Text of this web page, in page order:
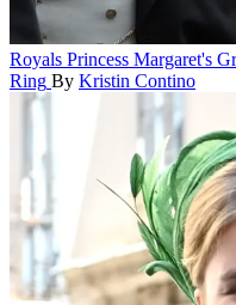
Royals Princess Margaret's
Ring By Kristin Contino